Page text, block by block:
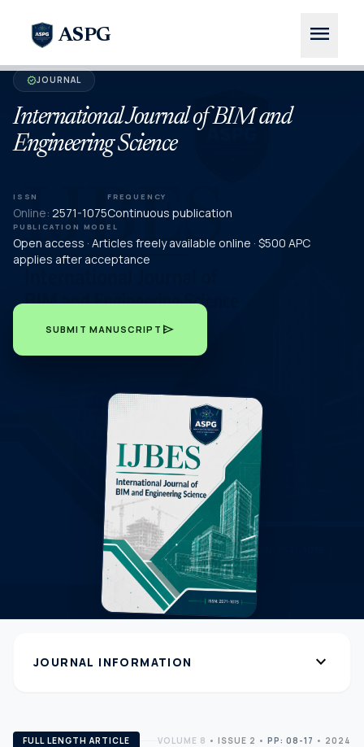
ASPG menu
verifiedJOURNAL
International Journal of BIM and
Engineering Science
ISSN
Online: 2571-1075
FREQUENCY
Continuous publication
PUBLICATION MODEL
Open access · Articles freely available online · $500 APC
applies after acceptance
SUBMIT MANUSCRIPT send
JOURNAL INFORMATION expand_more
FULL LENGTH ARTICLE VOLUME 8 • ISSUE 2 • PP: 08-17 • 2024